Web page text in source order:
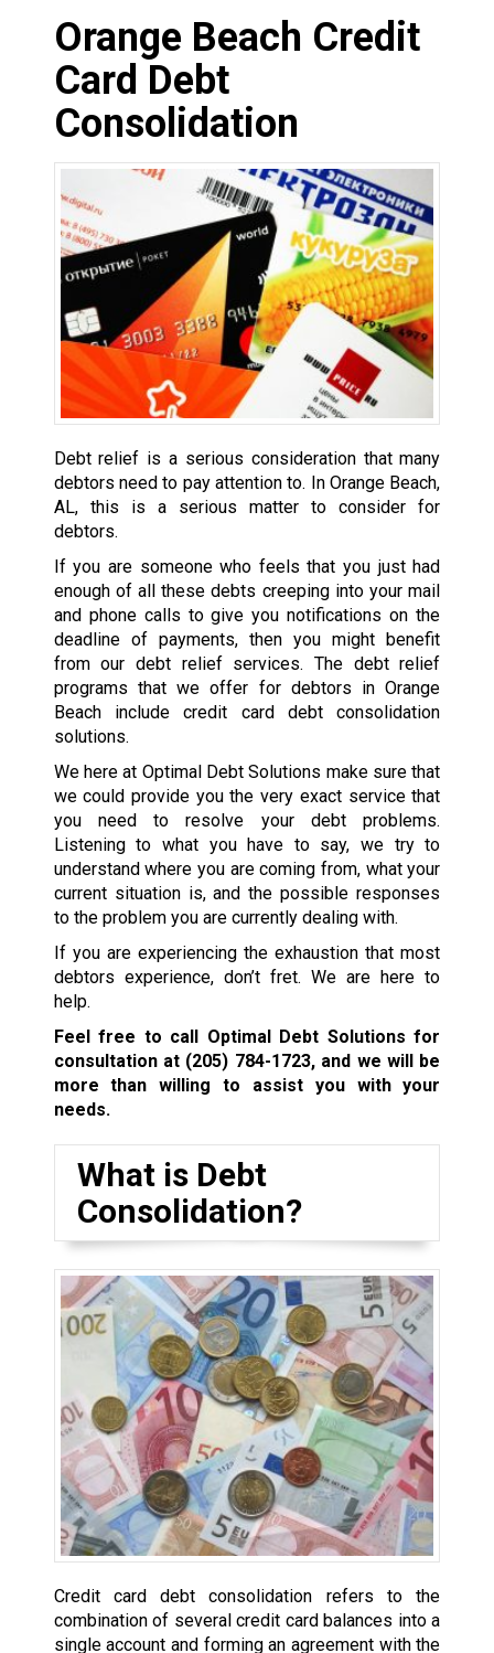
Orange Beach Credit
Card Debt
Consolidation
Debt relief is a serious consideration that many
debtors need to pay attention to. In Orange Beach,
AL, this is a serious matter to consider for
debtors.
If you are someone who feels that you just had
enough of all these debts creeping into your mail
and phone calls to give you notifications on the
deadline of payments, then you might benefit
from our debt relief services. The debt relief
programs that we offer for debtors in Orange
Beach include credit card debt consolidation
solutions.
We here at Optimal Debt Solutions make sure that
we could provide you the very exact service that
you need to resolve your debt problems.
Listening to what you have to say, we try to
understand where you are coming from, what your
current situation is, and the possible responses
to the problem you are currently dealing with.
If you are experiencing the exhaustion that most
debtors experience, don’t fret. We are here to
help.
Feel free to call Optimal Debt Solutions for
consultation at (205) 784-1723, and we will be
more than willing to assist you with your
needs.
What is Debt
Consolidation?
Credit card debt consolidation refers to the
combination of several credit card balances into a
single account and forming an agreement with the